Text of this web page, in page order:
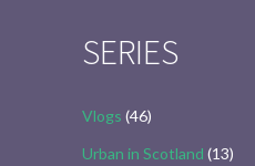
SERIES
Vlogs (46)
Urban in Scotland (13)